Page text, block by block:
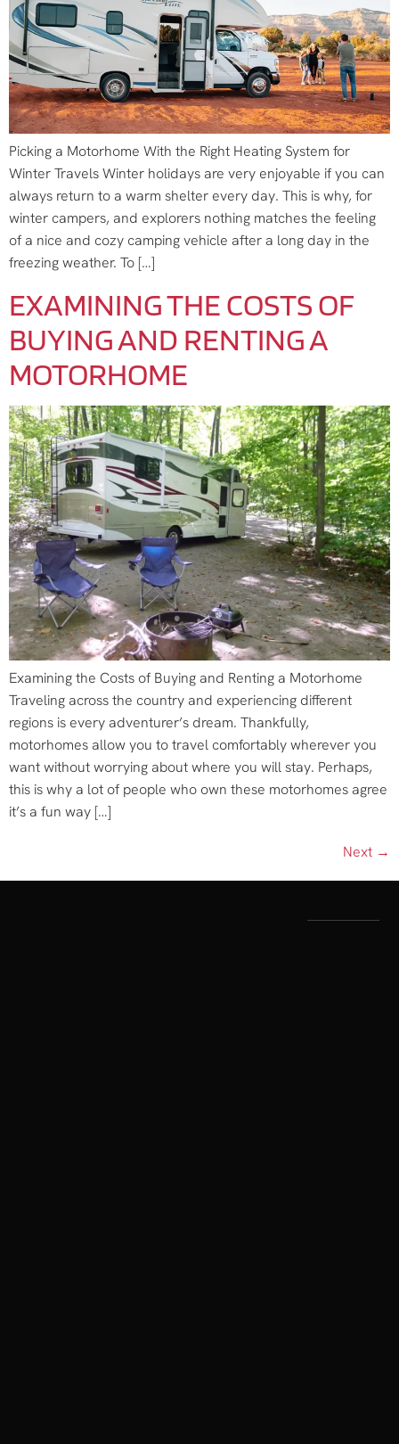
Picking a Motorhome With the Right Heating System for
Winter Travels Winter holidays are very enjoyable if you can
always return to a warm shelter every day. This is why, for
winter campers, and explorers nothing matches the feeling
of a nice and cozy camping vehicle after a long day in the
freezing weather. To […]
EXAMINING THE COSTS OF
BUYING AND RENTING A
MOTORHOME
Examining the Costs of Buying and Renting a Motorhome
Traveling across the country and experiencing different
regions is every adventurer’s dream. Thankfully,
motorhomes allow you to travel comfortably wherever you
want without worrying about where you will stay. Perhaps,
this is why a lot of people who own these motorhomes agree
it’s a fun way […]
Next →